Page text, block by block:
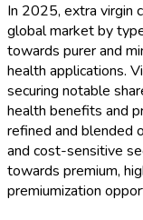
In 2025, extra virgin
global market by
towards purer and
health applications.
securing notable
health benefits and
refined and blended
and cost-sensitive
towards premium,
premiumization